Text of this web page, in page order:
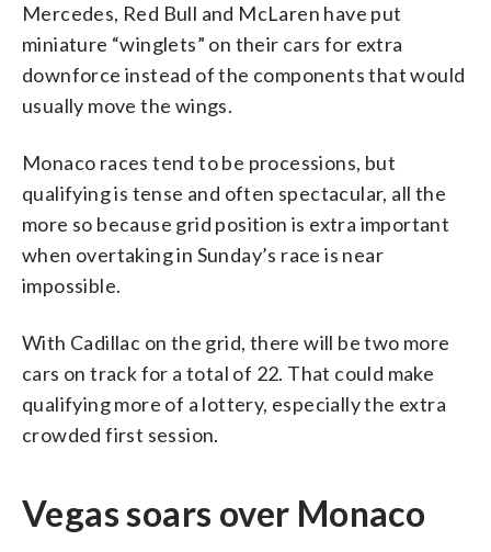
Mercedes, Red Bull and McLaren have put
miniature “winglets” on their cars for extra
downforce instead of the components that would
usually move the wings.
Monaco races tend to be processions, but
qualifying is tense and often spectacular, all the
more so because grid position is extra important
when overtaking in Sunday’s race is near
impossible.
With Cadillac on the grid, there will be two more
cars on track for a total of 22. That could make
qualifying more of a lottery, especially the extra
crowded first session.
Vegas soars over Monaco